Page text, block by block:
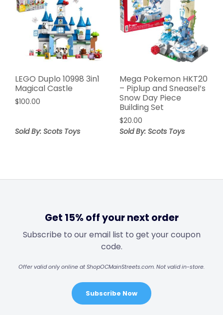
LEGO Duplo 10998 3in1
Magical Castle
$100.00
Sold By: Scots Toys
Mega Pokemon HKT20
– Piplup and Sneasel’s
Snow Day Piece
Building Set
$20.00
Sold By: Scots Toys
Get 15% off your next order
Subscribe to our email list to get your coupon
code.
Offer valid only online at ShopOCMainStreets.com. Not valid in-store.
Subscribe Now